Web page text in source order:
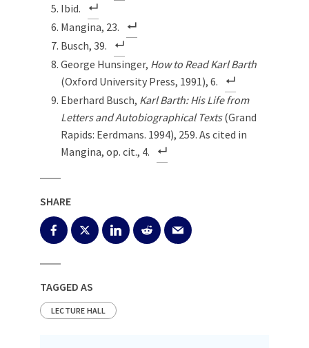
Ibid.
Mangina, 23.
Busch, 39.
George Hunsinger, How to Read Karl Barth
(Oxford University Press, 1991), 6.
Eberhard Busch, Karl Barth: His Life from
Letters and Autobiographical Texts(Grand
Rapids: Eerdmans. 1994), 259. As cited in
Mangina, op. cit., 4.
SHARE
TAGGED AS
LECTURE HALL